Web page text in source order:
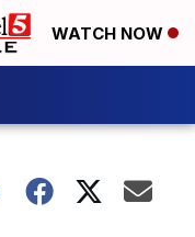
WATCH NOW